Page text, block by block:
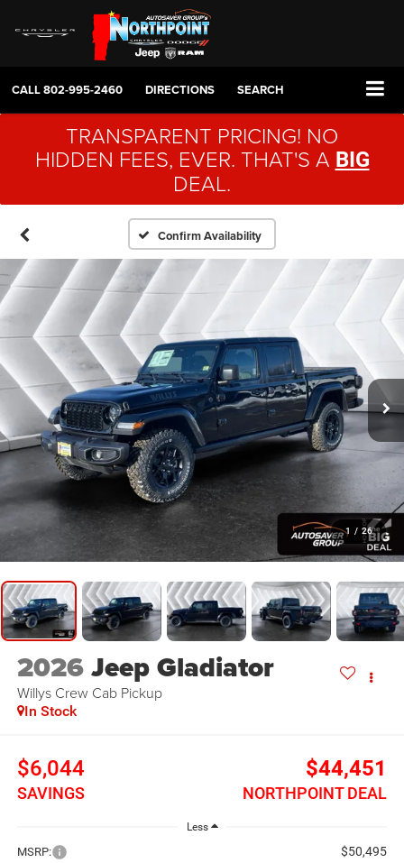
CALL802-995-2460 DIRECTIONS SEARCH
TRANSPARENT PRICING! NO
HIDDEN FEES, EVER. THAT'S A BIG
DEAL.
Confirm Availability
1 / 26
2026Jeep Gladiator
Willys Crew Cab Pickup
In Stock
$6,044
SAVINGS
$44,451
NORTHPOINT DEAL
Less
MSRP: $50,495